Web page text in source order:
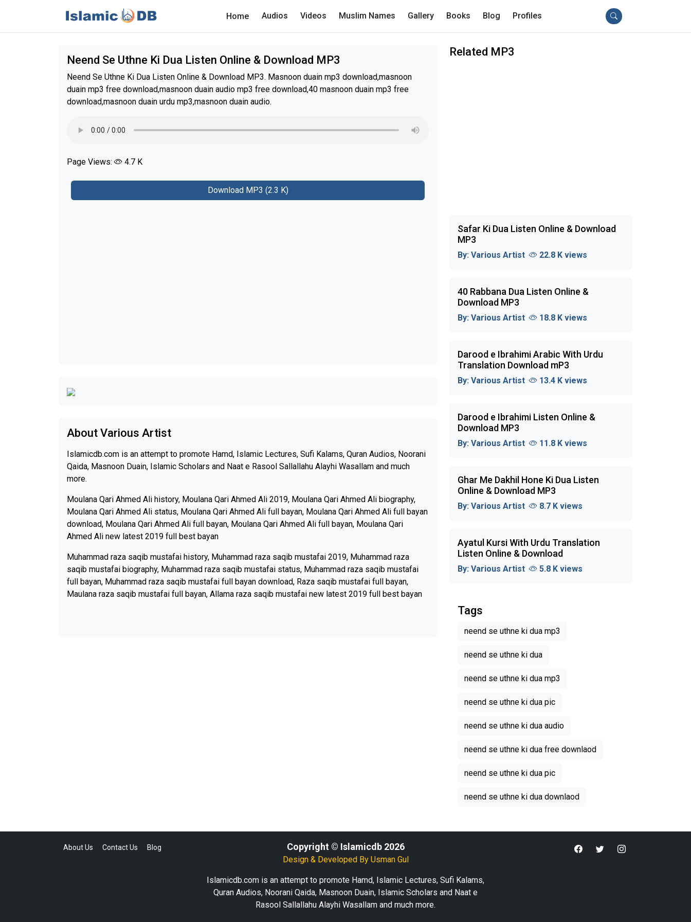
Home Audios Videos Muslim Names Gallery Books Blog Profiles
Neend Se Uthne Ki Dua Listen Online & Download MP3
Neend Se Uthne Ki Dua Listen Online & Download MP3. Masnoon duain mp3 download,masnoon
duain mp3 free download,masnoon duain audio mp3 free download,40 masnoon duain mp3 free
download,masnoon duain urdu mp3,masnoon duain audio.
Page Views: 4.7 K
Download MP3 (2.3 K)
About Various Artist
Islamicdb.com is an attempt to promote Hamd, Islamic Lectures, Sufi Kalams, Quran Audios, Noorani
Qaida, Masnoon Duain, Islamic Scholars and Naat e Rasool Sallallahu Alayhi Wasallam and much
more.
Moulana Qari Ahmed Ali history, Moulana Qari Ahmed Ali 2019, Moulana Qari Ahmed Ali biography,
Moulana Qari Ahmed Ali status, Moulana Qari Ahmed Ali full bayan, Moulana Qari Ahmed Ali full bayan
download, Moulana Qari Ahmed Ali full bayan, Moulana Qari Ahmed Ali full bayan, Moulana Qari
Ahmed Ali new latest 2019 full best bayan
Muhammad raza saqib mustafai history, Muhammad raza saqib mustafai 2019, Muhammad raza
saqib mustafai biography, Muhammad raza saqib mustafai status, Muhammad raza saqib mustafai
full bayan, Muhammad raza saqib mustafai full bayan download, Raza saqib mustafai full bayan,
Maulana raza saqib mustafai full bayan, Allama raza saqib mustafai new latest 2019 full best bayan
Related MP3
Safar Ki Dua Listen Online & Download
MP3
By: Various Artist 22.8 K views
40 Rabbana Dua Listen Online &
Download MP3
By: Various Artist 18.8 K views
Darood e Ibrahimi Arabic With Urdu
Translation Download mP3
By: Various Artist 13.4 K views
Darood e Ibrahimi Listen Online &
Download MP3
By: Various Artist 11.8 K views
Ghar Me Dakhil Hone Ki Dua Listen
Online & Download MP3
By: Various Artist 8.7 K views
Ayatul Kursi With Urdu Translation
Listen Online & Download
By: Various Artist 5.8 K views
Tags
neend se uthne ki dua mp3
neend se uthne ki dua
neend se uthne ki dua mp3
neend se uthne ki dua pic
neend se uthne ki dua audio
neend se uthne ki dua free downlaod
neend se uthne ki dua pic
neend se uthne ki dua downlaod
About Us Contact Us Blog Copyright © Islamicdb 2026
Design & Developed By Usman Gul
Islamicdb.com is an attempt to promote Hamd, Islamic Lectures, Sufi Kalams,
Quran Audios, Noorani Qaida, Masnoon Duain, Islamic Scholars and Naat e
Rasool Sallallahu Alayhi Wasallam and much more.